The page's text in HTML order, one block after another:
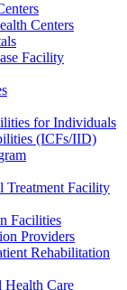
Centers
Facility
for Individuals
(ICFs/IID)
Treatment Facility
Facilities
Providers
Rehabilitation
Health Care